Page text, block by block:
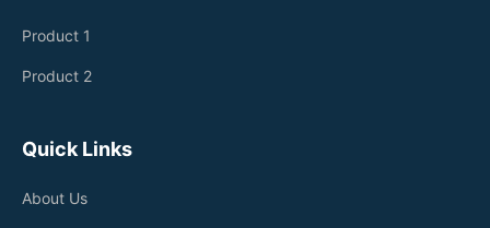
Product 1
Product 2
Quick Links
About Us